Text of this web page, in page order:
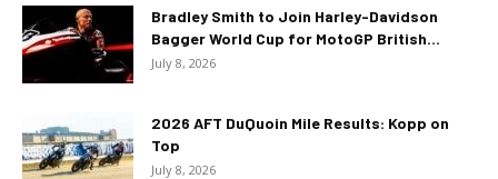
Bradley Smith to Join Harley-Davidson
Bagger World Cup for MotoGP British...
July 8, 2026
2026 AFT DuQuoin Mile Results: Kopp on
Top
July 8, 2026